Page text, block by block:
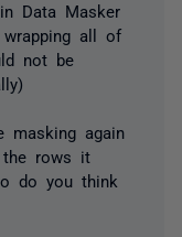
Data Masker
all of
not be
masking again
rows it
do you think